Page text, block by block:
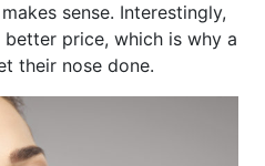
sense. Interestingly,
price, which is why a
their nose done.